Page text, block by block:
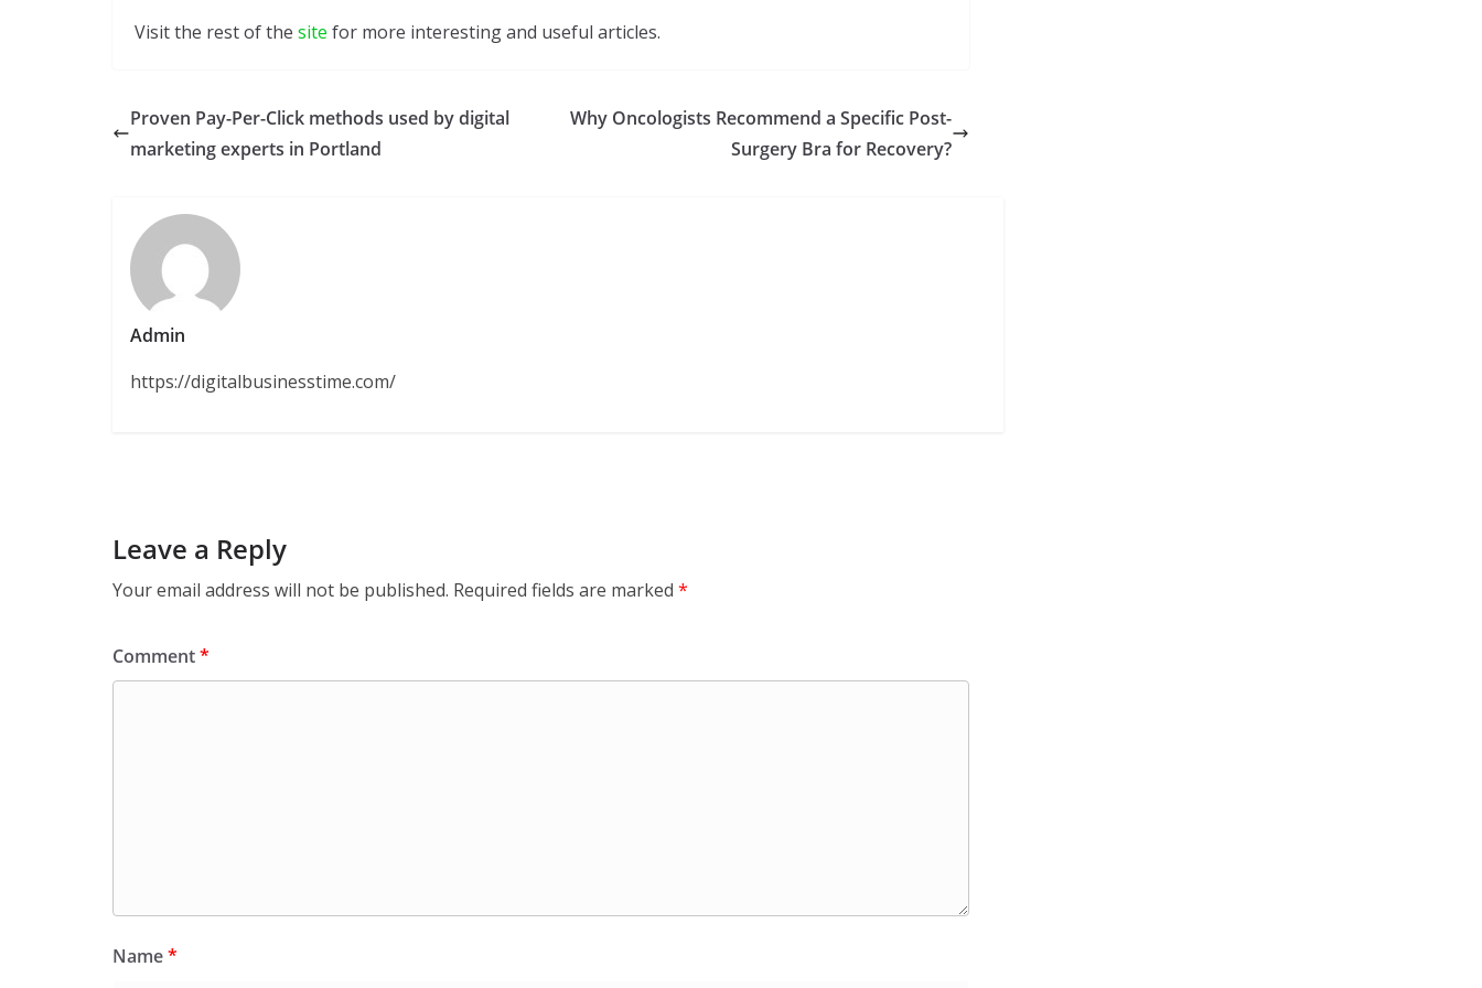
Visit the rest of the site for more interesting and useful articles.
Proven Pay-Per-Click methods used by digital
marketing experts in Portland
Why Oncologists Recommend a Specific Post-
Surgery Bra for Recovery?
Admin
https://digitalbusinesstime.com/
Leave a Reply
Your email address will not be published. Required fields are marked *
Comment*
Name*